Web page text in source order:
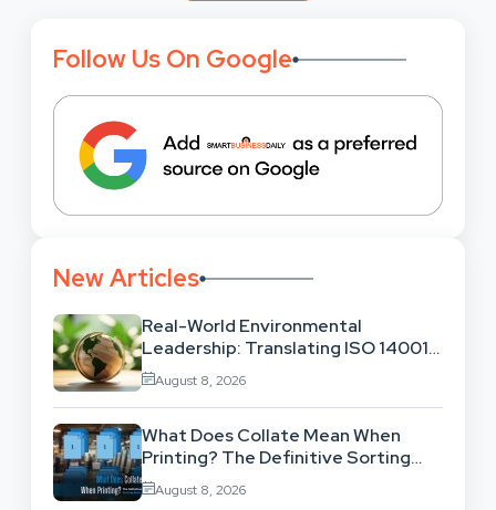
Follow Us On Google
New Articles
Real-World Environmental
Leadership: Translating ISO 14001
Theory Into Operational Practice
August 8, 2026
What Does Collate Mean When
Printing? The Definitive Sorting
And Layout Guide
August 8, 2026